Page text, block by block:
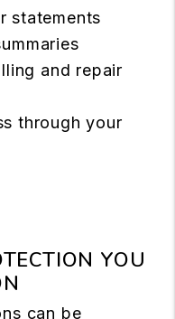
statements
and repair
through your
YOU
can be